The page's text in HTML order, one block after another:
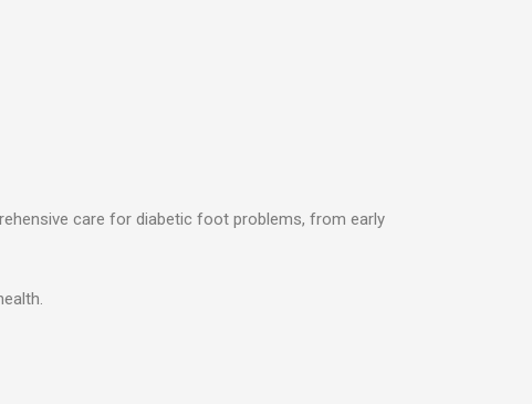
care for diabetic foot problems, from early